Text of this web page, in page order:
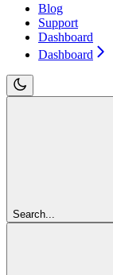
Blog
Support
Dashboard
Dashboard
Search...